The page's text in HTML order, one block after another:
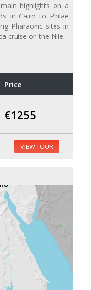
highlights on a
in Cairo to Philae
Pharaonic sites in
cruise on the Nile.
Price
€1255
VIEW TOUR